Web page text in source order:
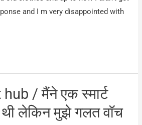
and I m very disappointed with
/ मैंने एक स्मार्ट
थी लेकिन मुझे गलत वॉच